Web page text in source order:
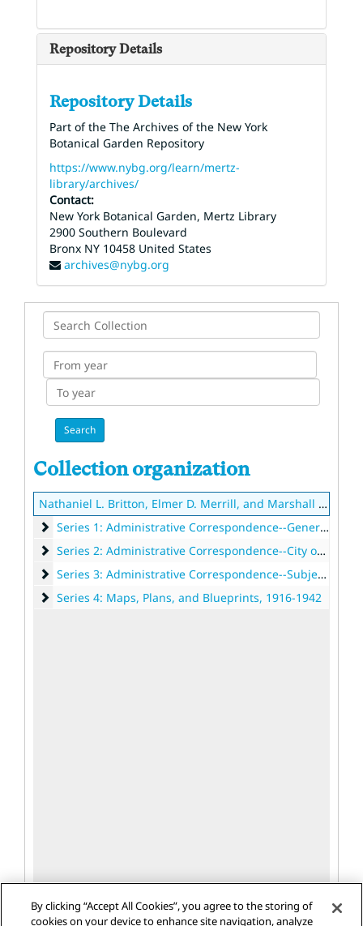
Repository Details
Repository Details
Part of the The Archives of the New York
Botanical Garden Repository
https://www.nybg.org/learn/mertz-
library/archives/
Contact:
New York Botanical Garden, Mertz Library
2900 Southern Boulevard
Bronx NY 10458 United States
archives@nybg.org
Search
Collection
From
year
To
year
Collection organization
Nathaniel L. Britton, Elmer D. Merrill, and Marshall A. Howe Executive records
Series 1: Administrative Correspondence--General
Series 1: Administrative Correspondence--General, 1882-1938
Series 2: Administrative Correspondence--City of New
Series 2: Administrative Correspondence--City of New York, 1875-1928
Series 3: Administrative Correspondence--Subject Files
Series 3: Administrative Correspondence--Subject Files, 1889-1946
Series 4: Maps, Plans, and Blueprints
Series 4: Maps, Plans, and Blueprints, 1916-1942
By clicking “Accept All Cookies”, you agree to the storing of
cookies on your device to enhance site navigation, analyze